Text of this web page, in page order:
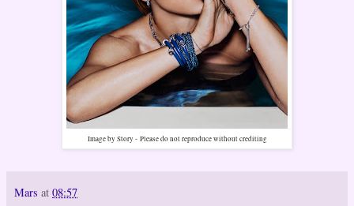
Image by Story - Please do not reproduce without crediting
Mars at 08:57